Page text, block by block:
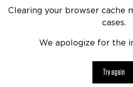
Clearing your browser cache
cases.
We apologize for the
Try again